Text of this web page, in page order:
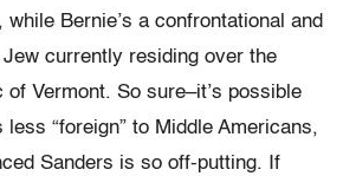
while Bernie’s a confrontational and
currently residing over the
of Vermont. So sure–it’s possible
less “foreign” to Middle Americans,
Sanders is so off-putting. If